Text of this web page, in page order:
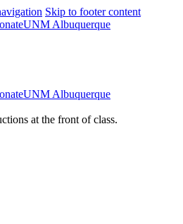
Skip to footer content
UNM Albuquerque
UNM Albuquerque